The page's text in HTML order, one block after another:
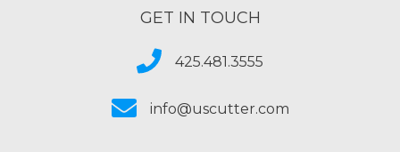
GET IN TOUCH
425.481.3555
info@uscutter.com